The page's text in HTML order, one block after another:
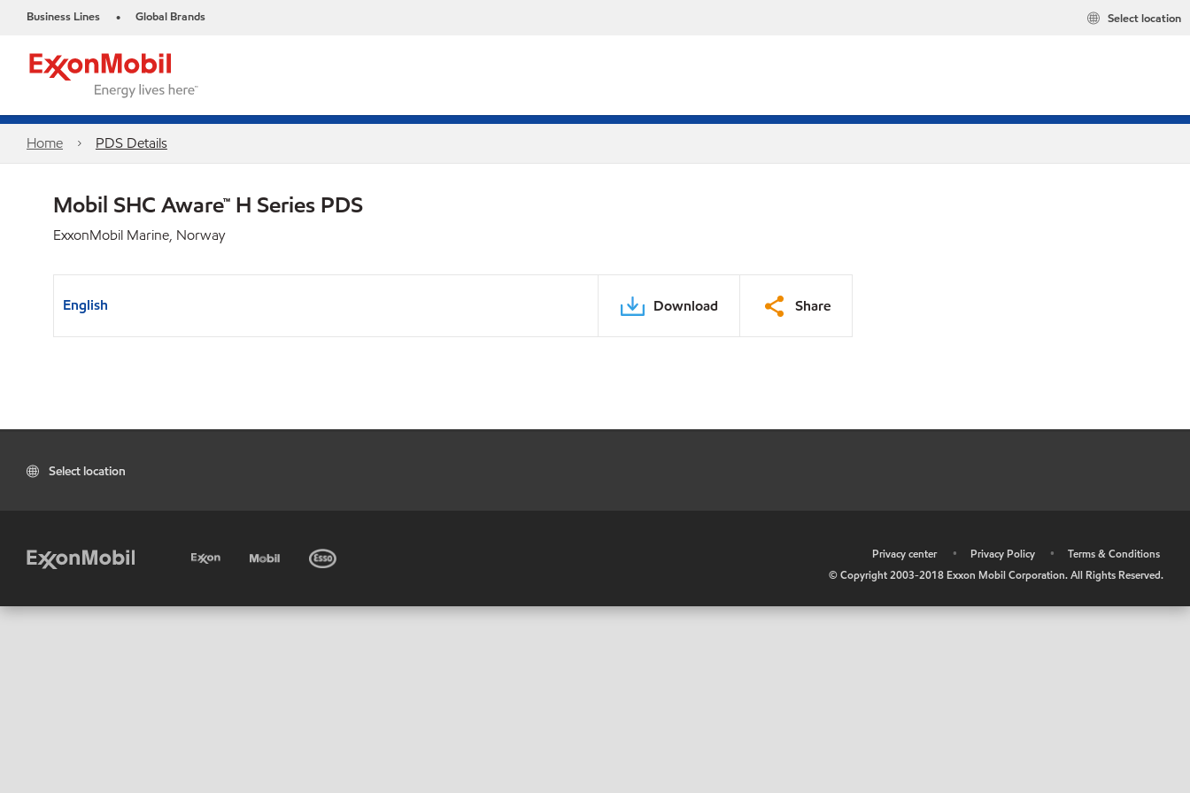
Business Lines • Global Brands Select location
Home PDS Details
Mobil SHC Aware™ H Series PDS
ExxonMobil Marine, Norway
English Download Share
Select location
Privacy center • Privacy Policy •
Terms & Conditions
© Copyright 2003-2018 Exxon Mobil Corporation. All Rights Reserved.